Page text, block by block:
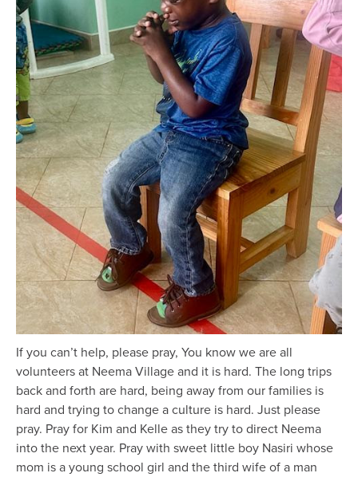
If you can’t help, please pray, You know we are all
volunteers at Neema Village and it is hard. The long trips
back and forth are hard, being away from our families is
hard and trying to change a culture is hard. Just please
pray. Pray for Kim and Kelle as they try to direct Neema
into the next year. Pray with sweet little boy Nasiri whose
mom is a young school girl and the third wife of a man